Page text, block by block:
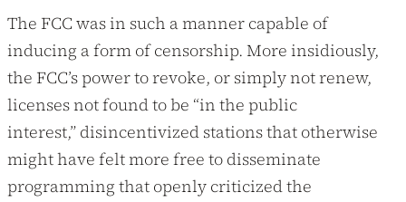
The FCC was in such a manner capable of
inducing a form of censorship. More insidiously,
the FCC’s power to revoke, or simply not renew,
licenses not found to be “in the public
interest,” disincentivized stations that otherwise
might have felt more free to disseminate
programming that openly criticized the